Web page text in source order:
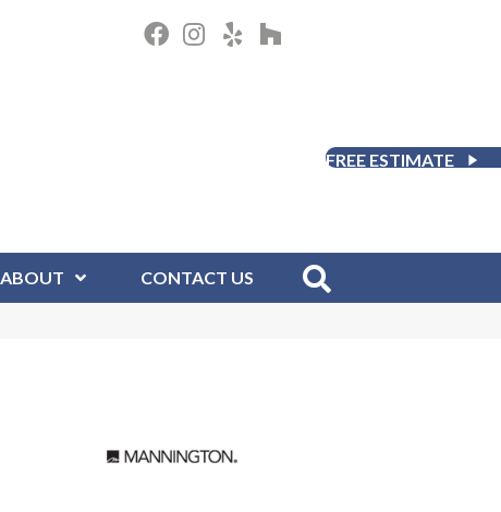
FREE ESTIMATE
ABOUT CONTACT US